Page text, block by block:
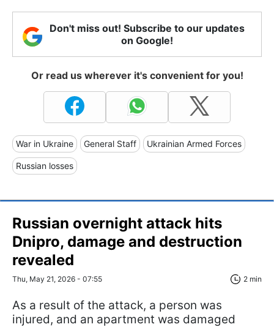
Don't miss out! Subscribe to our updates
on Google!
Or read us wherever it's convenient for you!
War in Ukraine General Staff Ukrainian Armed Forces
Russian losses
Russian overnight attack hits
Dnipro, damage and destruction
revealed
Thu, May 21, 2026 - 07:55 2 min
As a result of the attack, a person was
injured, and an apartment was damaged